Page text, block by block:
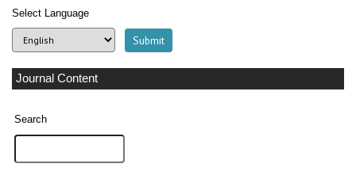
Select Language
Journal Content
Search